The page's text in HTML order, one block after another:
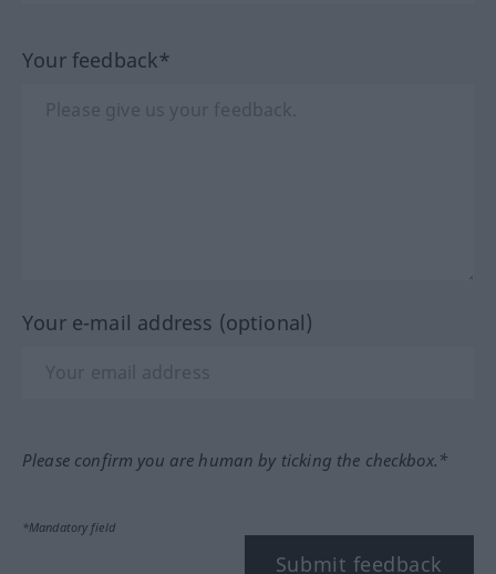
Your feedback*
Your e-mail address (optional)
Please confirm you are human by ticking the checkbox.*
*Mandatory field
Submit feedback